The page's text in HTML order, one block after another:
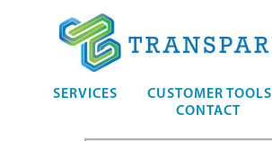
SERVICES CUSTOMER TOOLS
CONTACT